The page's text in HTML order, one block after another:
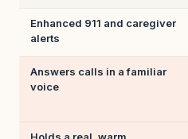
Enhanced 911 and caregiver
alerts
Answers calls in a familiar
voice
Holds a real, warm